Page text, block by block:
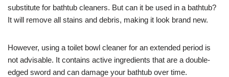
substitute for bathtub cleaners. But can it be used in a bathtub?
It will remove all stains and debris, making it look brand new.
However, using a toilet bowl cleaner for an extended period is
not advisable. It contains active ingredients that are a double-
edged sword and can damage your bathtub over time.